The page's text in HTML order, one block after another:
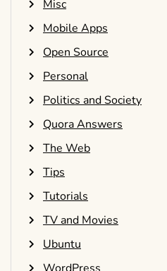
Misc
Mobile Apps
Open Source
Personal
Politics and Society
Quora Answers
The Web
Tips
Tutorials
TV and Movies
Ubuntu
WordPress